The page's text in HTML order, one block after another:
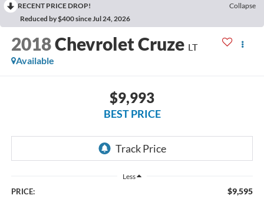
RECENT PRICE DROP!
Collapse
Reduced by $400 since Jul 24, 2026
2018Chevrolet Cruze LT
Available
$9,993
BEST PRICE
Less
PRICE: $9,595